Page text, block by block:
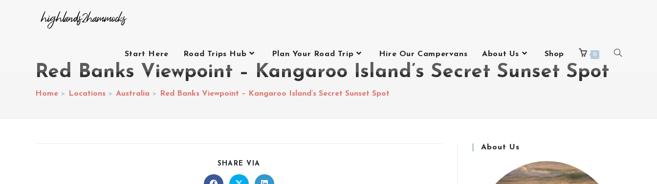
Start Here Road Trips Hub Plan Your Road Trip Hire Our Campervans About Us Shop 0
Red Banks Viewpoint – Kangaroo Island’s Secret Sunset Spot
Home > Locations > Australia > Red Banks Viewpoint – Kangaroo Island’s Secret Sunset Spot
SHARE VIA
About Us